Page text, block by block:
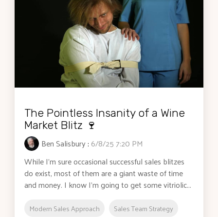
The Pointless Insanity of a Wine
Market Blitz 🍷
Ben Salisbury: 6/8/25 7:20 PM
While I’m sure occasional successful sales blitzes
do exist, most of them are a giant waste of time
and money. I know I’m going to get some vitriolic...
Modern Sales Approach
Sales Team Strategy